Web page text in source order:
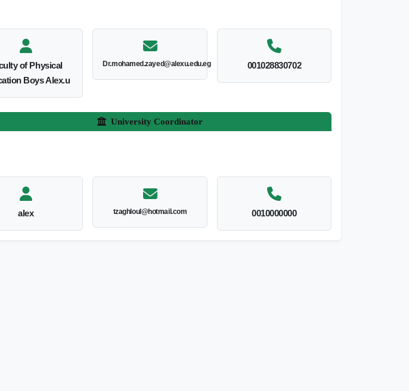
of Physical
Boys Alex.u
Dr.mohamed.zayed@alexu.edu.eg 001028830702
University Coordinator
alex tzaghloul@hotmail.com 0010000000